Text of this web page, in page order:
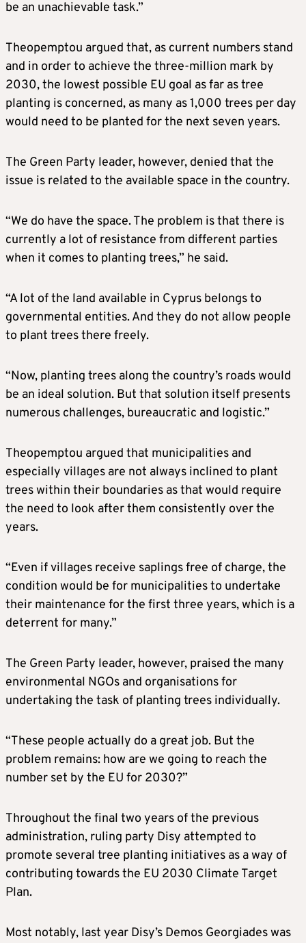
be an unachievable task.”
Theopemptou argued that, as current numbers stand
and in order to achieve the three-million mark by
2030, the lowest possible EU goal as far as tree
planting is concerned, as many as 1,000 trees per day
would need to be planted for the next seven years.
The Green Party leader, however, denied that the
issue is related to the available space in the country.
“We do have the space. The problem is that there is
currently a lot of resistance from different parties
when it comes to planting trees,” he said.
“A lot of the land available in Cyprus belongs to
governmental entities. And they do not allow people
to plant trees there freely.
“Now, planting trees along the country’s roads would
be an ideal solution. But that solution itself presents
numerous challenges, bureaucratic and logistic.”
Theopemptou argued that municipalities and
especially villages are not always inclined to plant
trees within their boundaries as that would require
the need to look after them consistently over the
years.
“Even if villages receive saplings free of charge, the
condition would be for municipalities to undertake
their maintenance for the first three years, which is a
deterrent for many.”
The Green Party leader, however, praised the many
environmental NGOs and organisations for
undertaking the task of planting trees individually.
“These people actually do a great job. But the
problem remains: how are we going to reach the
number set by the EU for 2030?”
Throughout the final two years of the previous
administration, ruling party Disy attempted to
promote several tree planting initiatives as a way of
contributing towards the EU 2030 Climate Target
Plan.
Most notably, last year Disy’s Demos Georgiades was